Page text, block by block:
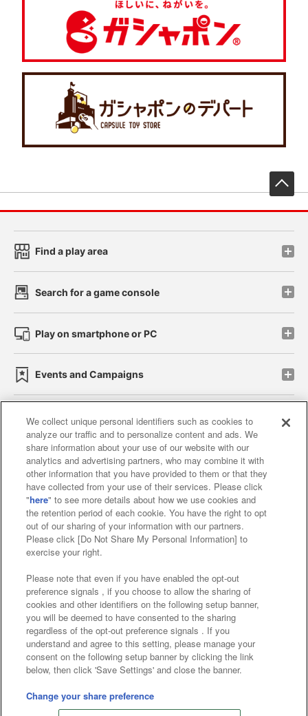
Find a play area
Search for a game console
Play on smartphone or PC
Events and Campaigns
Affiliate Sustainability site policy privacy policy
Web accessibility policy and verification results
Together with our business partners
About the provision of food
Customer Harassment Response Policy
Frequently Asked Questions / Inquiries
©Bandai Namco Amusement Inc.
©Bandai Namco Amusement Lab Inc.
©Bandai Namco Experience Inc.
We collect unique personal identifiers such as cookies to
analyze our traffic and to personalize content and ads. We
share information about your use of our website with our
analytics and advertising partners, who may combine it with
other information that you have provided to them or that they
have collected from your use of their services. Please click
"here" to see more details about how we use cookies and
the retention period of each cookie. You have the right to opt
out of our sharing of your information with our partners.
Please click [Do Not Share My Personal Information] to
exercise your right.
Please note that even if you have enabled the opt-out
preference signals , if you choose to allow the sharing of
cookies and other identifiers on the following setup banner,
you will be deemed to have consented to the sharing
regardless of the opt-out preference signals . If you
understand and agree to this setting, please manage your
consent on the following setup banner by clicking the link
below, then click 'Save Settings' and close the banner.
Change your share preference